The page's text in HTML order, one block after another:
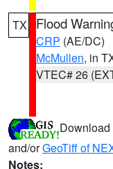
TX Flood
CRP (AE/DC)
McMullen, in
VTEC# 26
Download
and/orGeoTiff of
Notes: